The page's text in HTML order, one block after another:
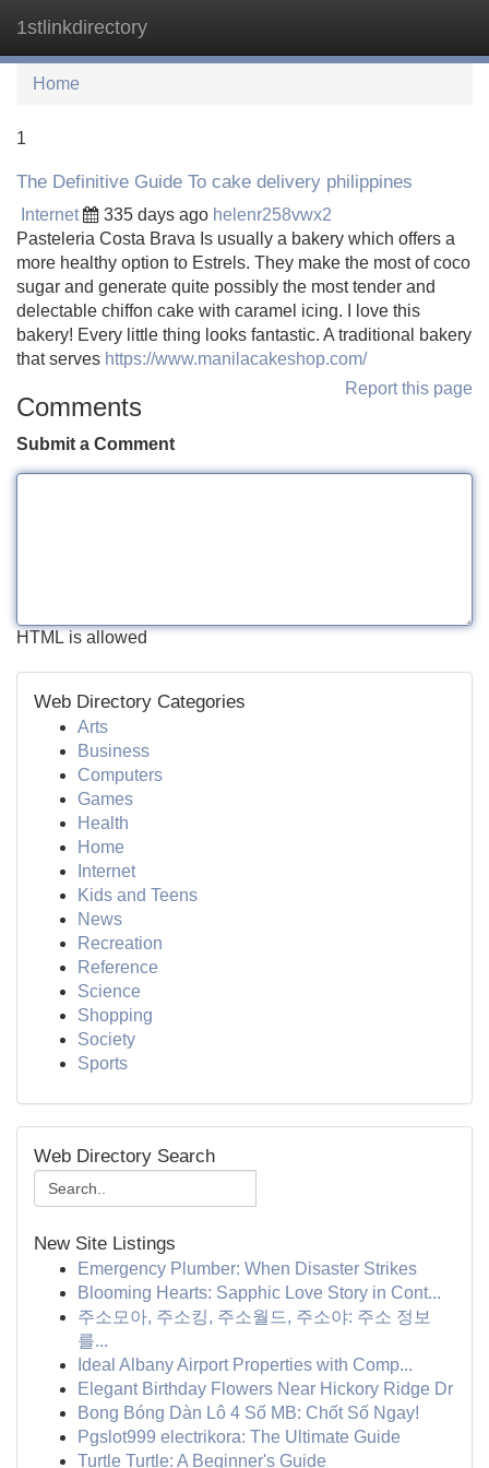
1stlinkdirectory
Home
1
The Definitive Guide To cake delivery philippines
Internet 335 days ago helenr258vwx2
Pasteleria Costa Brava Is usually a bakery which offers a
more healthy option to Estrels. They make the most of coco
sugar and generate quite possibly the most tender and
delectable chiffon cake with caramel icing. I love this
bakery! Every little thing looks fantastic. A traditional bakery
that serves https://www.manilacakeshop.com/
Report this page
Comments
Submit a Comment
HTML is allowed
Web Directory Categories
Arts
Business
Computers
Games
Health
Home
Internet
Kids and Teens
News
Recreation
Reference
Science
Shopping
Society
Sports
Web Directory Search
New Site Listings
Emergency Plumber: When Disaster Strikes
Blooming Hearts: Sapphic Love Story in Cont...
주소모아, 주소킹, 주소월드, 주소야: 주소 정보
를...
Ideal Albany Airport Properties with Comp...
Elegant Birthday Flowers Near Hickory Ridge Dr
Bong Bóng Dàn Lô 4 Số MB: Chốt Số Ngay!
Pgslot999 electrikora: The Ultimate Guide
Turtle Turtle: A Beginner's Guide